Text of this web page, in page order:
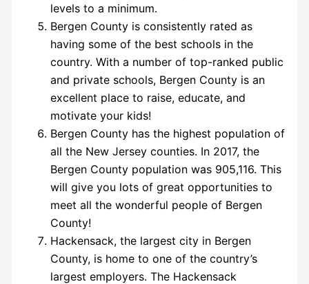
levels to a minimum.
Bergen County is consistently rated as
having some of the best schools in the
country. With a number of top-ranked public
and private schools, Bergen County is an
excellent place to raise, educate, and
motivate your kids!
Bergen County has the highest population of
all the New Jersey counties. In 2017, the
Bergen County population was 905,116. This
will give you lots of great opportunities to
meet all the wonderful people of Bergen
County!
Hackensack, the largest city in Bergen
County, is home to one of the country’s
largest employers. The Hackensack